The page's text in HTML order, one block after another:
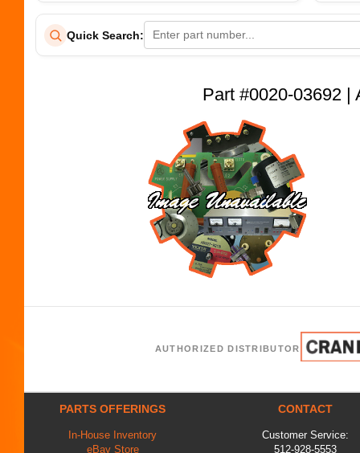
Quick Search:
Part #0020-03692 |
AUTHORIZED DISTRIBUTOR
PARTS OFFERINGS
In-House Inventory
eBay Store
CONTACT
Customer Service:
512-928-5553